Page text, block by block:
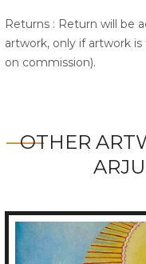
Returns : Return will be
artwork, only if artwork
on commission).
OTHER